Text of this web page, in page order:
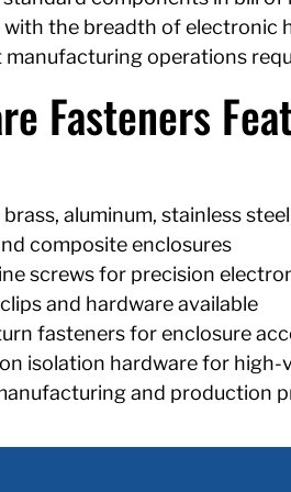
the breadth of electronic
operations
Fasteners
aluminum, stainless
composite enclosures
screws for precision
and hardware available
fasteners for enclosure
isolation hardware for high-
and production